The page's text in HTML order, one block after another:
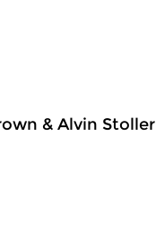
& Alvin Stoller